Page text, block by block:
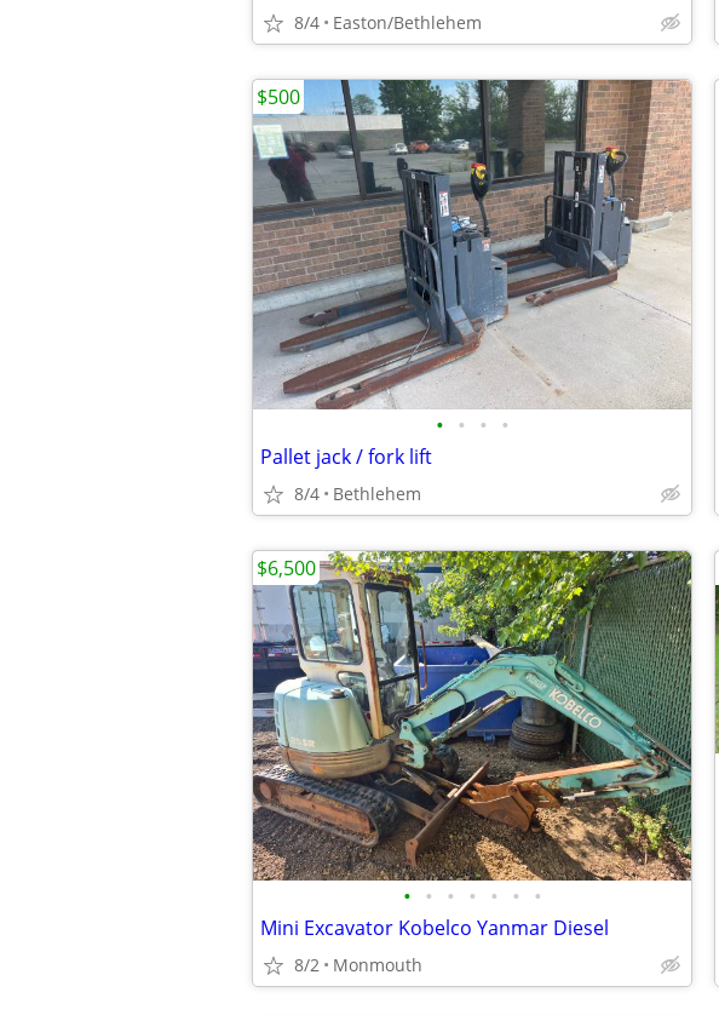
8/4 Easton/Bethlehem
• • • •
Pallet jack / fork lift
8/4 Bethlehem
$500
• • • • • • •
Mini Excavator Kobelco Yanmar Diesel
8/2 Monmouth
$6,500